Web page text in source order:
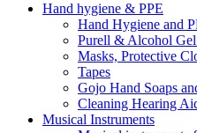
Hand hygiene & PPE
Hand Hygiene and
Purell & Alcohol
Masks, Protective
Tapes
Gojo Hand Soaps
Cleaning Hearing
Musical Instruments